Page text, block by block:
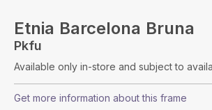
Etnia Barcelona Bruna
Pkfu
Available only in-store and subject to
Get more information about this frame